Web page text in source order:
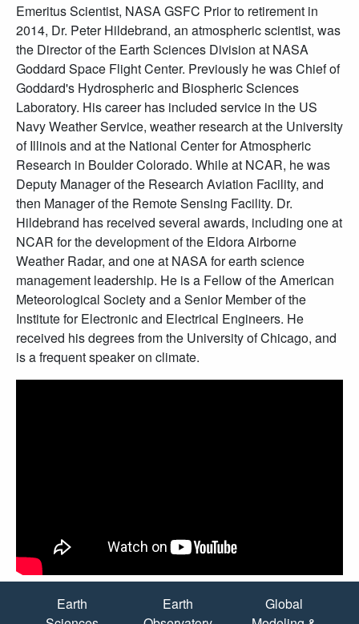
Emeritus Scientist, NASA GSFC Prior to retirement in
2014, Dr. Peter Hildebrand, an atmospheric scientist, was
the Director of the Earth Sciences Division at NASA
Goddard Space Flight Center. Previously he was Chief of
Goddard's Hydrospheric and Biospheric Sciences
Laboratory. His career has included service in the US
Navy Weather Service, weather research at the University
of Illinois and at the National Center for Atmospheric
Research in Boulder Colorado. While at NCAR, he was
Deputy Manager of the Research Aviation Facility, and
then Manager of the Remote Sensing Facility. Dr.
Hildebrand has received several awards, including one at
NCAR for the development of the Eldora Airborne
Weather Radar, and one at NASA for earth science
management leadership. He is a Fellow of the American
Meteorological Society and a Senior Member of the
Institute for Electronic and Electrical Engineers. He
received his degrees from the University of Chicago, and
is a frequent speaker on climate.
Quick Links
Earth
Earth
Global